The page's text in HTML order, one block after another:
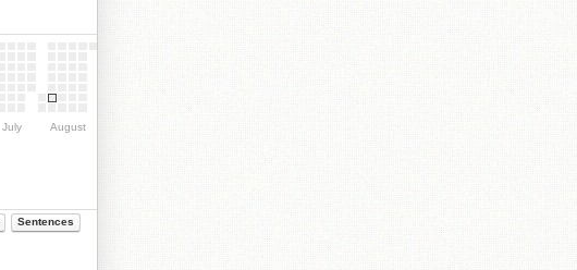
July August
Sentences